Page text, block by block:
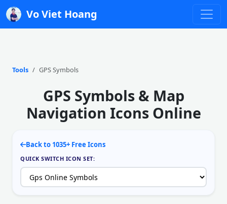
Vo Viet Hoang
Tools GPS Symbols
GPS Symbols & Map
Navigation Icons Online
Back to 1035+ Free Icons
QUICK SWITCH ICON SET: